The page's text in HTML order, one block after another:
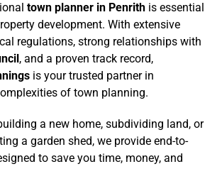
town planner in Penrith is essential
development. With extensive
regulations, strong relationships with
, and a proven track record,
is your trusted partner in
of town planning.
a new home, subdividing land, or
a garden shed, we provide end-to-
to save you time, money, and